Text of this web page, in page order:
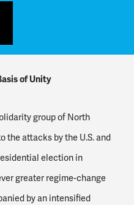
of Unity
group of North
the attacks by the U.S. and
election in
greater regime-change
by an intensified